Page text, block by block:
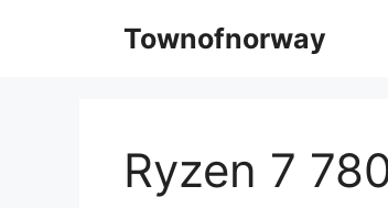
Townofnorway
Ryzen 7